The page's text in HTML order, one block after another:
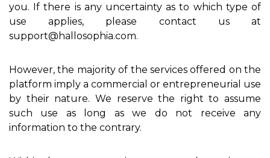
you. If there is any uncertainty as to which type of
use applies, please contact us at
support@hallosophia.com.
However, the majority of the services offered on the
platform imply a commercial or entrepreneurial use
by their nature. We reserve the right to assume
such use as long as we do not receive any
information to the contrary.